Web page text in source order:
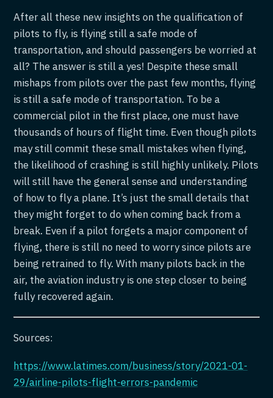
After all these new insights on the qualification of
pilots to fly, is flying still a safe mode of
transportation, and should passengers be worried at
all? The answer is still a yes! Despite these small
mishaps from pilots over the past few months, flying
is still a safe mode of transportation. To be a
commercial pilot in the first place, one must have
thousands of hours of flight time. Even though pilots
may still commit these small mistakes when flying,
the likelihood of crashing is still highly unlikely. Pilots
will still have the general sense and understanding
of how to fly a plane. It’s just the small details that
they might forget to do when coming back from a
break. Even if a pilot forgets a major component of
flying, there is still no need to worry since pilots are
being retrained to fly. With many pilots back in the
air, the aviation industry is one step closer to being
fully recovered again.
Sources:
https://www.latimes.com/business/story/2021-01-
29/airline-pilots-flight-errors-pandemic